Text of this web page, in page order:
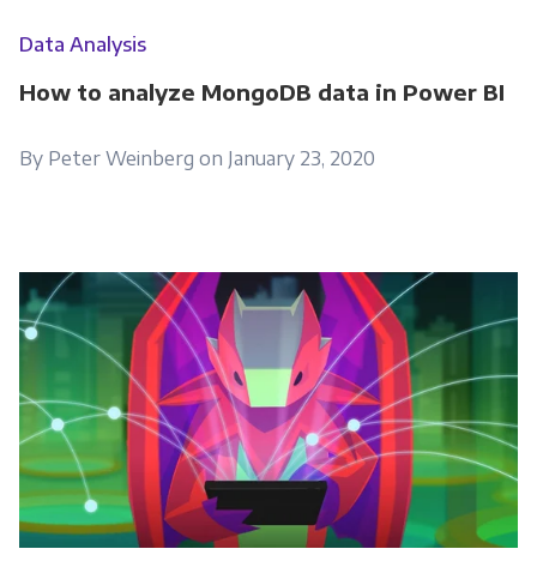
Data Analysis
How to analyze MongoDB data in Power BI
By Peter Weinberg on January 23, 2020